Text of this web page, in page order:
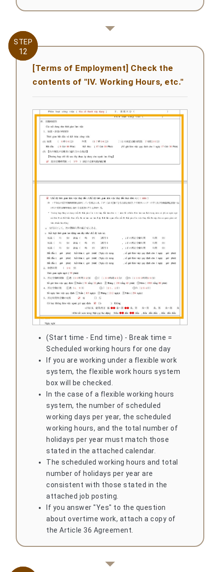
STEP
12
STEP
12
[Terms of Employment] Check the
contents of "IV. Working Hours, etc."
(Start time - End time) - Break time =
Scheduled working hours for one day
If you are working under a flexible work
system, the flexible work hours system
box will be checked.
In the case of a flexible working hours
system, the number of scheduled
working days per year, the scheduled
working hours, and the total number of
holidays per year must match those
stated in the attached calendar.
The scheduled working hours and total
number of holidays per year are
consistent with those stated in the
attached job posting.
If you answer "Yes" to the question
about overtime work, attach a copy of
the Article 36 Agreement.